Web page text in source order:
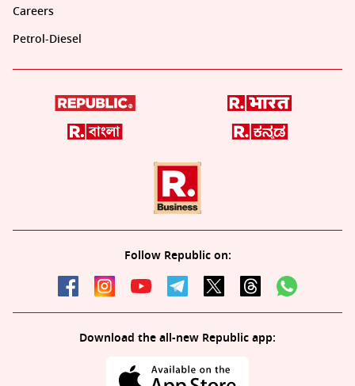
Careers
Petrol-Diesel
Follow Republic on:
Download the all-new Republic app: